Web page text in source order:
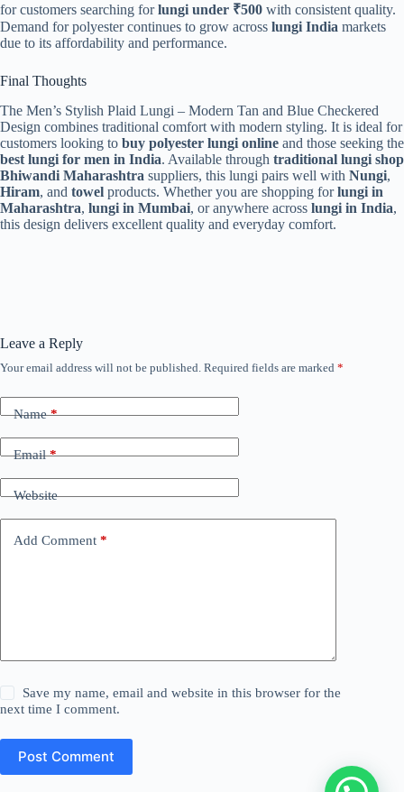
for customers searching forlungi under ₹500 with consistent quality.
Demand for polyester continues to grow across lungi India markets
due to its affordability and performance.
Final Thoughts
The Men’s Stylish Plaid Lungi – Modern Tan and Blue Checkered
Design combines traditional comfort with modern styling. It is ideal for
customers looking to buy polyester lungi online and those seeking the
best lungi for men in India. Available through traditional lungi shop
Bhiwandi Maharashtra suppliers, this lungi pairs well with Nungi,
Hiram, and towel products. Whether you are shopping forlungi in
Maharashtra, lungi in Mumbai, or anywhere across lungi in India,
this design delivers excellent quality and everyday comfort.
Leave a Reply
Your email address will not be published. Required fields are marked *
Name*
Email*
Website
Add Comment *
Save my name, email and website in this browser for the
next time I comment.
Post Comment